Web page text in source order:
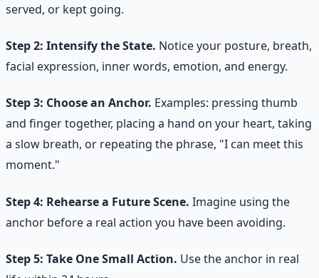
served, or kept going.
Step 2: Intensify the State. Notice your posture, breath,
facial expression, inner words, emotion, and energy.
Step 3: Choose an Anchor. Examples: pressing thumb
and finger together, placing a hand on your heart, taking
a slow breath, or repeating the phrase, "I can meet this
moment."
Step 4: Rehearse a Future Scene. Imagine using the
anchor before a real action you have been avoiding.
Step 5: Take One Small Action. Use the anchor in real